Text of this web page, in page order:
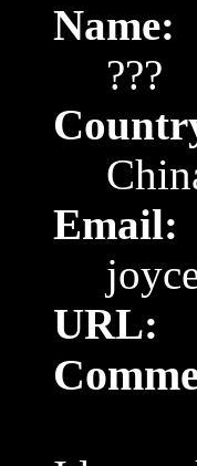
Name:
???
Email:
URL: